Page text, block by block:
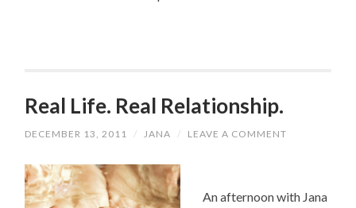
Real Life. Real Relationship.
DECEMBER 13, 2011 / JANA / LEAVE A COMMENT
An afternoon with Jana